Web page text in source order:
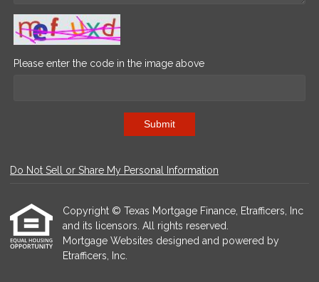
Please enter the code in the image above
Submit
Do Not Sell or Share My Personal Information
Copyright © Texas Mortgage Finance, Etrafficers, Inc
and its licensors. All rights reserved.
Mortgage Websites designed and powered by
Etrafficers, Inc.